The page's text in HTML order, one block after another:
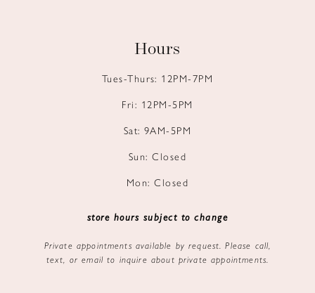
Hours
Tues-Thurs: 12PM-7PM
Fri: 12PM-5PM
Sat: 9AM-5PM
Sun: Closed
Mon: Closed
store hours subject to change
Private appointments available by request. Please call,
text, or email to inquire about private appointments.